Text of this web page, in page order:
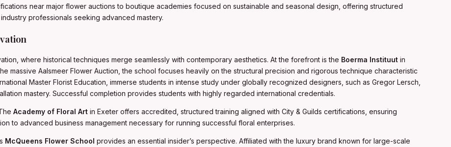
near major flower auctions to boutique academies focused on sustainable and seasonal design, offering structured
professionals seeking advanced mastery.
where historical techniques merge seamlessly with contemporary aesthetics. At the forefront is the Boerma Instituut in
massive Aalsmeer Flower Auction, the school focuses heavily on the structural precision and rigorous technique characteristic
Master Florist Education, immerse students in intense study under globally recognized designers, such as Gregor Lersch,
mastery. Successful completion provides students with highly regarded international credentials.
Academy of Floral Art in Exeter offers accredited, structured training aligned with City & Guilds certifications, ensuring
to advanced business management necessary for running successful floral enterprises.
McQueens Flower School provides an essential insider’s perspective. Affiliated with the luxury brand known for large-scale